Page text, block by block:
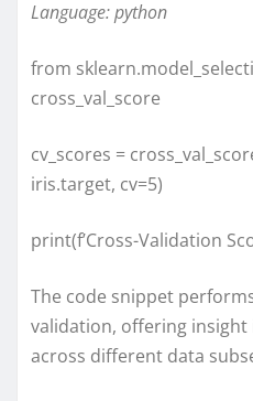
Language: python
from
cross_val_score
cv_scores =
iris.target, cv=5)
print(f’Cross-Validation
The code snippet
validation, offering
across different data